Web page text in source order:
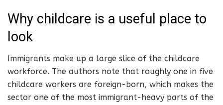
Why childcare is a useful place to
look
Immigrants make up a large slice of the childcare
workforce. The authors note that roughly one in five
childcare workers are foreign-born, which makes the
sector one of the most immigrant-heavy parts of the